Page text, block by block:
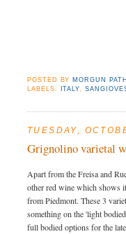
POSTED BY MORGUN
LABELS:
ITALY,
TUESDAY,
Grignolino varietal
Apart from the Freisa and
other red wine which shows
from Piedmont. These 3
something on the 'light
full bodied options for the